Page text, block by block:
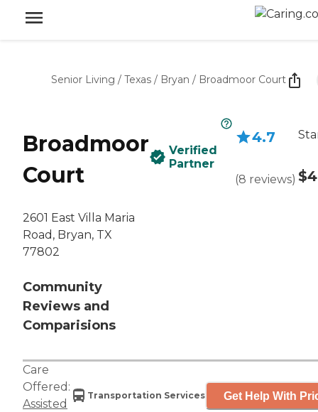
Senior Living / Texas / Bryan / Broadmoor Court
Broadmoor
Court
2601 East Villa Maria
Road, Bryan, TX
77802
Community
Reviews and
Comparisions
Verified
Partner
4.7
(8 reviews)
Care
Offered:
Assisted
Transportation Services Get Help With